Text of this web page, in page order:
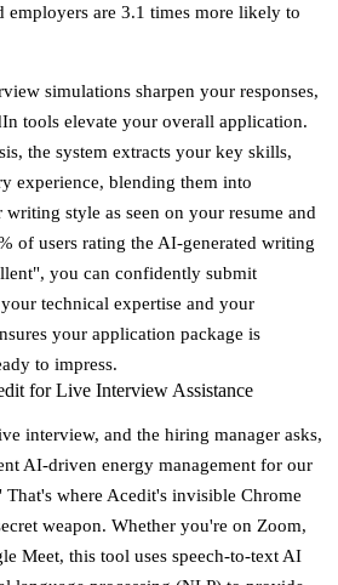
employers are 3.1 times more likely to
simulations sharpen your responses,
tools elevate your overall application.
the system extracts your key skills,
experience, blending them into
style as seen on your resume and
of users rating the AI-generated writing
you can confidently submit
technical expertise and your
your application package is
to impress.
for Live Interview Assistance
interview, and the hiring manager asks,
AI-driven energy management for our
where Acedit's invisible Chrome
weapon. Whether you're on Zoom,
Meet, this tool uses speech-to-text AI